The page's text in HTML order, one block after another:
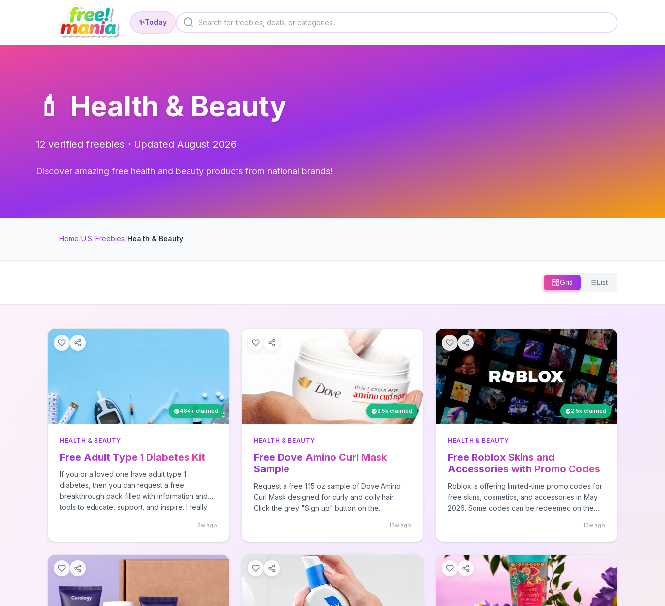
✨Today
💄 Health & Beauty
12 verified freebies · Updated August 2026
Discover amazing free health and beauty products from national brands!
Home/U.S. Freebies/Health & Beauty
Grid List
484+ claimed
HEALTH & BEAUTY
Free Adult Type 1 Diabetes Kit
If you or a loved one have adult type 1
diabetes, then you can request a free
breakthrough pack filled with information and
tools to educate, support, and inspire. I really
request it since I don't have type 1 diabetes - ...
Free Adult Type 1 Diabetes Kit.
2w ago
2.5k claimed
HEALTH & BEAUTY
Free Dove Amino Curl Mask
Sample
Request a free 1.15 oz sample of Dove Amino
Curl Mask designed for curly and coily hair.
Click the grey "Sign up" button on the
information, and receive your sample in a few
weeks.
13w ago
2.5k claimed
HEALTH & BEAUTY
Free Roblox Skins and
Accessories with Promo Codes
Roblox is offering limited-time promo codes for
free skins, cosmetics, and accessories in May
2026. Some codes can be redeemed on the
roblox.com/redeem, while others are only
available through specific game experiences
13w ago